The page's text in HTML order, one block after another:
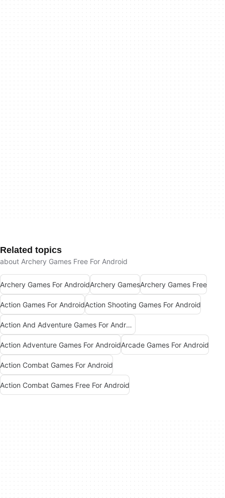
Related topics
about Archery Games Free For Android
Archery Games For AndroidArchery GamesArchery Games Free
Action Games For AndroidAction Shooting Games For Android
Action And Adventure Games For Android
Action Adventure Games For AndroidArcade Games For Android
Action Combat Games For Android
Action Combat Games Free For Android